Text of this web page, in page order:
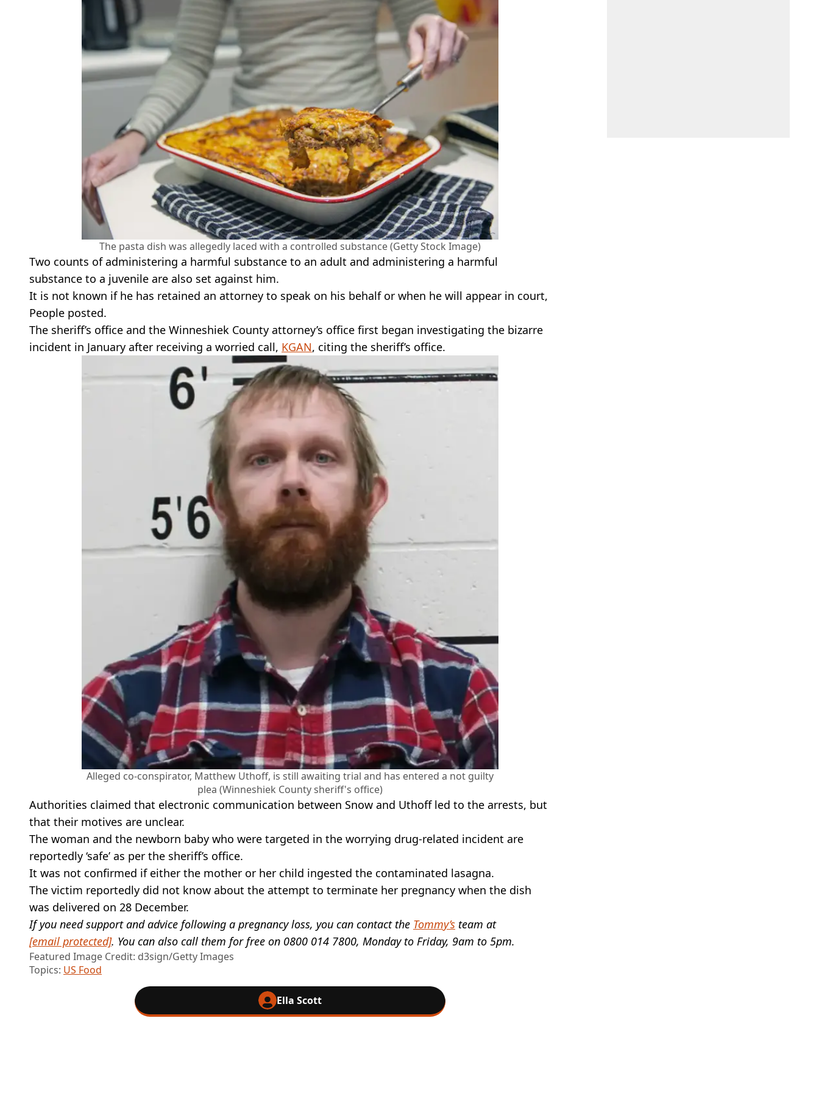
The pasta dish was allegedly laced with a controlled substance (Getty Stock Image)
Two counts of administering a harmful substance to an adult and administering a harmful
substance to a juvenile are also set against him.
It is not known if he has retained an attorney to speak on his behalf or when he will appear in court,
People posted.
The sheriff’s office and the Winneshiek County attorney’s office first began investigating the bizarre
incident in January after receiving a worried call, KGAN, citing the sheriff’s office.
Alleged co-conspirator, Matthew Uthoff, is still awaiting trial and has entered a not guilty
plea (Winneshiek County sheriff's office)
Authorities claimed that electronic communication between Snow and Uthoff led to the arrests, but
that their motives are unclear.
The woman and the newborn baby who were targeted in the worrying drug-related incident are
reportedly ‘safe’ as per the sheriff’s office.
It was not confirmed if either the mother or her child ingested the contaminated lasagna.
The victim reportedly did not know about the attempt to terminate her pregnancy when the dish
was delivered on 28 December.
If you need support and advice following a pregnancy loss, you can contact the Tommy’s team at
[email protected]. You can also call them for free on 0800 014 7800, Monday to Friday, 9am to 5pm.
Featured Image Credit: d3sign/Getty Images
Topics: US Food
Ella Scott